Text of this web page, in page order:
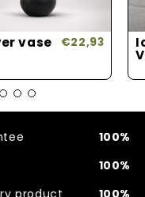
vase €22,93
100%
100%
product
100%